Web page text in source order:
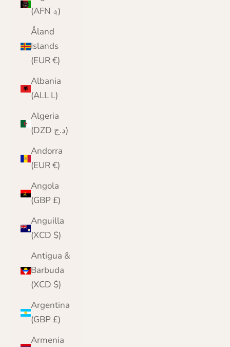
(AFN ؋)
Åland
Islands
(EUR €)
Albania
(ALL L)
Algeria
(DZD د.ج)
Andorra
(EUR €)
Angola
(GBP £)
Anguilla
(XCD $)
Antigua &
Barbuda
(XCD $)
Argentina
(GBP £)
Armenia